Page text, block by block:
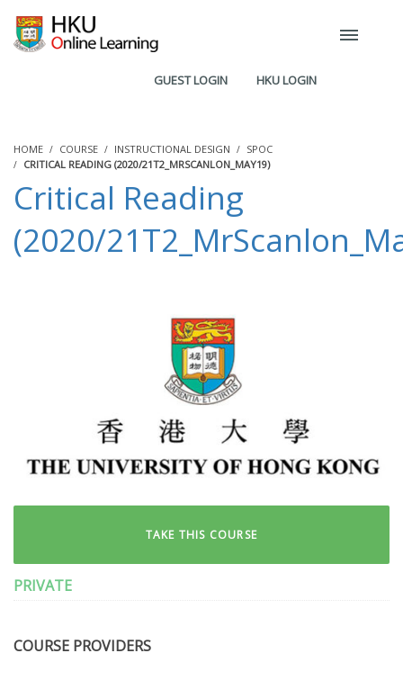
HKU LOGIN
GUEST LOGIN
HOME COURSE INSTRUCTIONAL DESIGN
SPOC
CRITICAL READING (2020/21T2_MRSCANLON_MAY19)
Critical Reading
(2020/
TAKE THIS COURSE
PRIVATE
COURSE PROVIDERS